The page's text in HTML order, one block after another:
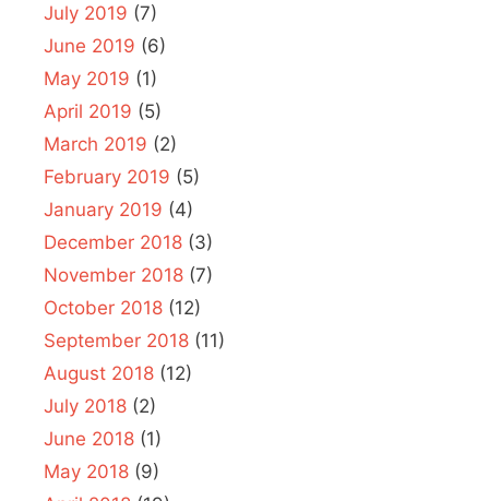
July 2019 (7)
June 2019 (6)
May 2019 (1)
April 2019 (5)
March 2019 (2)
February 2019 (5)
January 2019 (4)
December 2018 (3)
November 2018 (7)
October 2018 (12)
September 2018 (11)
August 2018 (12)
July 2018 (2)
June 2018 (1)
May 2018 (9)